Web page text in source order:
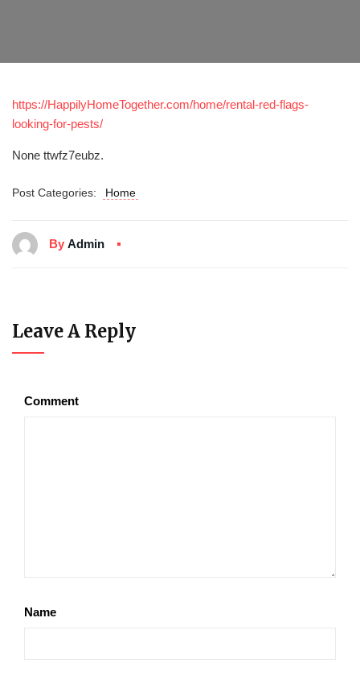
https://HappilyHomeTogether.com/home/rental-red-flags-
looking-for-pests/
None ttwfz7eubz.
Post Categories: Home
By Admin
Leave A Reply
Comment
Name